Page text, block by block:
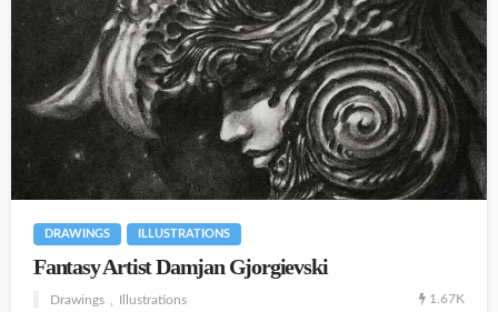
DRAWINGS ILLUSTRATIONS
Fantasy Artist Damjan Gjorgievski
Drawings Illustrations 1.67K